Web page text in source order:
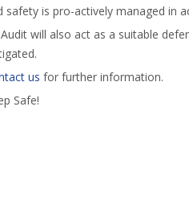
safety is pro-actively managed in
will also act as a suitable
us for further information.
Safe!